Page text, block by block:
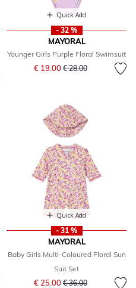
Quick Add
- 32 %
MAYORAL
Younger Girls Purple Floral Swimsuit
€ 19.00 Price reduced from
€ 28.00to
Quick Add
- 31 %
MAYORAL
Baby Girls Multi-Coloured Floral Sun
Suit Set
€ 25.00 Price reduced from
€ 36.00to